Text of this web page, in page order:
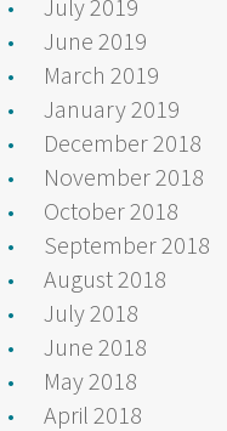
July 2019
June 2019
March 2019
January 2019
December 2018
November 2018
October 2018
September 2018
August 2018
July 2018
June 2018
May 2018
April 2018